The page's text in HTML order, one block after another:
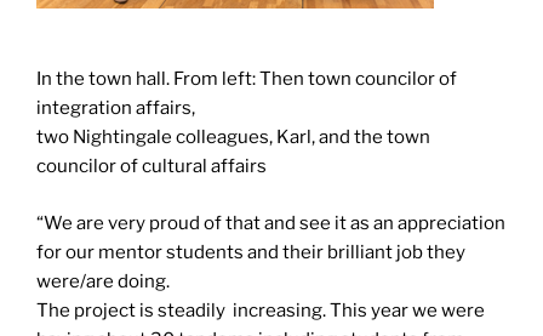
In the town hall. From left: Then town councilor of
integration affairs,
two Nightingale colleagues, Karl, and the town
councilor of cultural affairs
“We are very proud of that and see it as an appreciation
for our mentor students and their brilliant job they
were/are doing.
The project is steadily increasing. This year we were